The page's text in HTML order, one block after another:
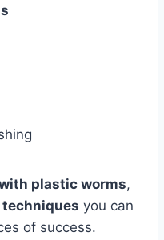
plastic worms,
you can
of success.